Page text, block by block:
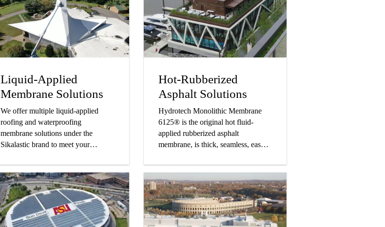
Liquid-Applied
Membrane Solutions
We offer multiple liquid-applied
roofing and waterproofing
membrane solutions under the
Sikalastic brand to meet your
Hot-Rubberized
Asphalt Solutions
Hydrotech Monolithic Membrane
6125® is the original hot fluid-
applied rubberized asphalt
membrane, is thick, seamless, easy
substrate.